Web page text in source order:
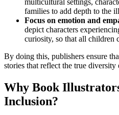
families to add depth to the
Focus on emotion and
depict characters
curiosity, so that all children
By doing this, publishers ensure
stories that reflect the true
Why Book
Inclusion?